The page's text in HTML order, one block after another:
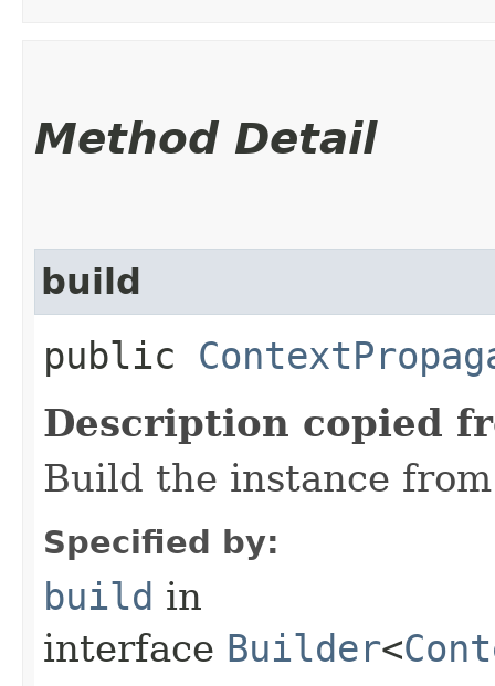
Method Detail
build
public
Description copied
Build the instance
Specified by:
build in
interface Builder<